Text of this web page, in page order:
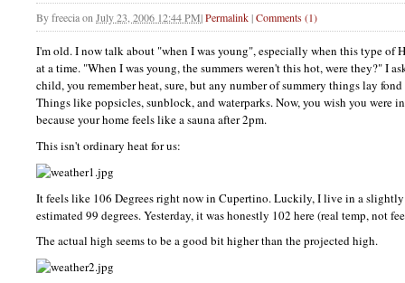
Byfreeciaon July 23, 2006 12:44 PM|Permalink|Comments (1)
I'm old. I now talk about "when I was young", especially when this type of
at a time. "When I was young, the summers weren't this hot, were they?" I
child, you remember heat, sure, but any number of summery things lay
Things like popsicles, sunblock, and waterparks. Now, you wish you were
because your home feels like a sauna after 2pm.
This isn't ordinary heat for us:
It feels like 106 Degrees right now in Cupertino. Luckily, I live in a slightly
estimated 99 degrees. Yesterday, it was honestly 102 here (real temp, not
The actual high seems to be a good bit higher than the projected high.